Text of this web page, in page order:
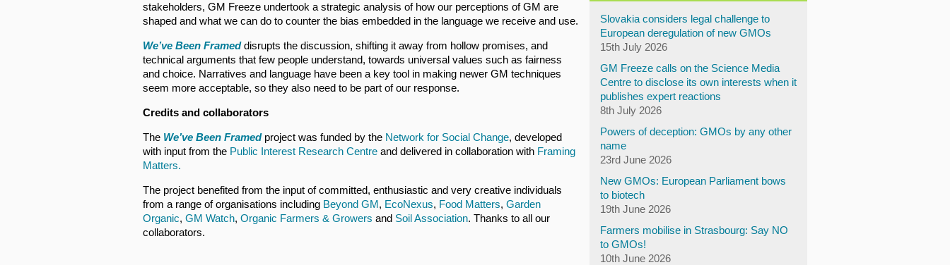
stakeholders, GM Freeze undertook a strategic analysis of how our perceptions of GM are
shaped and what we can do to counter the bias embedded in the language we receive and use.
We’ve Been Framed disrupts the discussion, shifting it away from hollow promises, and
technical arguments that few people understand, towards universal values such as fairness
and choice. Narratives and language have been a key tool in making newer GM techniques
seem more acceptable, so they also need to be part of our response.
Credits and collaborators
The We’ve Been Framed project was funded by the Network for Social Change, developed
with input from the Public Interest Research Centre and delivered in collaboration with Framing
Matters.
The project benefited from the input of committed, enthusiastic and very creative individuals
from a range of organisations including Beyond GM, EcoNexus, Food Matters, Garden
Organic, GM Watch, Organic Farmers & Growers and Soil Association. Thanks to all our
collaborators.
Slovakia considers legal challenge to
European deregulation of new GMOs
15th July 2026
GM Freeze calls on the Science Media
Centre to disclose its own interests when it
publishes expert reactions
8th July 2026
Powers of deception: GMOs by any other
name
23rd June 2026
New GMOs: European Parliament bows
to biotech
19th June 2026
Farmers mobilise in Strasbourg: Say NO
to GMOs!
10th June 2026